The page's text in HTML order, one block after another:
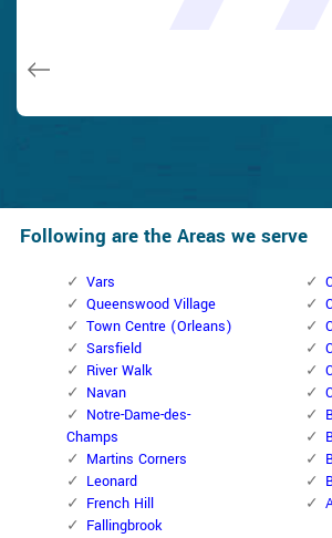
quality and client service!
taken). Thank you, Cumberland
and while he was below, he assisted fix a
quality and client service!
taken). Thank you, Cumberland
Following are the Areas we serve
Vars
Queenswood Village
Town Centre (Orleans)
Sarsfield
River Walk
Navan
Notre-Dame-des-
Champs
Martins Corners
Leonard
French Hill
Fallingbrook